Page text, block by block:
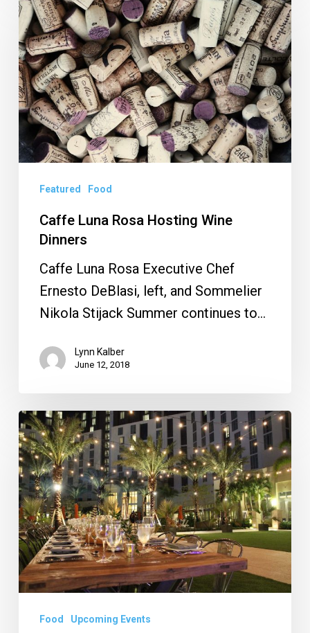
Luna
Rosa
Hosting
Wine
Dinners
Featured Food
Caffe Luna Rosa Hosting Wine
Dinners
Caffe Luna Rosa Executive Chef
Ernesto DeBlasi, left, and Sommelier
Nikola Stijack Summer continues to…
Lynn Kalber
June 12, 2018
Tour
the
Mediterranean
at
Hilton
WPB,
Create
Dessert-
for-
Breakfast
Food Upcoming Events